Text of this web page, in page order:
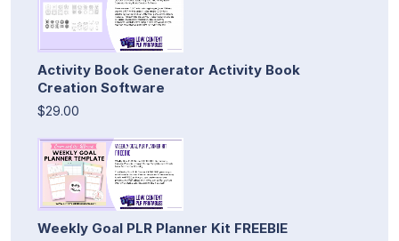
Activity Book Generator Activity Book
Creation Software
$29.00
Weekly Goal PLR Planner Kit FREEBIE